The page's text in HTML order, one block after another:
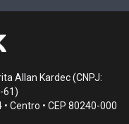
Allan Kardec (CNPJ:
61)
Centro • CEP 80240-000